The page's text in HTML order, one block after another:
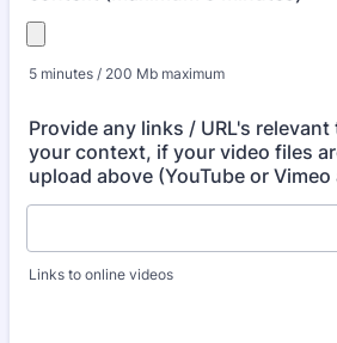
5 minutes / 200 Mb maximum
Provide any links / URL's
your context, if your video files
upload above (YouTube or Vimeo
Links to online videos